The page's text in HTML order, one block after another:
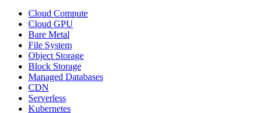
Cloud Compute
Cloud GPU
Bare Metal
File System
Object Storage
Block Storage
Managed Databases
CDN
Serverless
Kubernetes